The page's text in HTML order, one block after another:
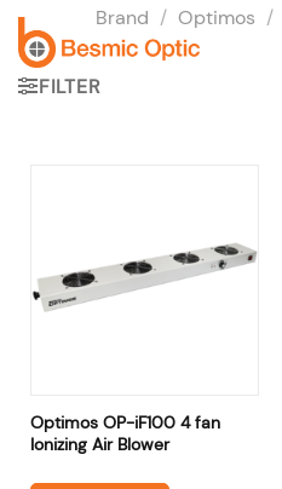
Skip
content
Brand / Optimos /
FILTER
Optimos OP-iF100 4 fan
Ionizing Air Blower